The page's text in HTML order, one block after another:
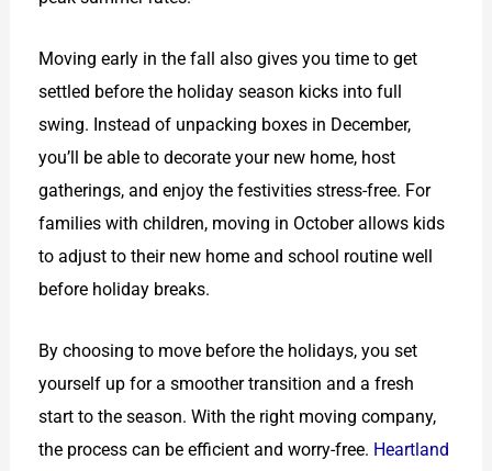
Moving early in the fall also gives you time to get
settled before the holiday season kicks into full
swing. Instead of unpacking boxes in December,
you’ll be able to decorate your new home, host
gatherings, and enjoy the festivities stress-free. For
families with children, moving in October allows kids
to adjust to their new home and school routine well
before holiday breaks.
By choosing to move before the holidays, you set
yourself up for a smoother transition and a fresh
start to the season. With the right moving company,
the process can be efficient and worry-free. Heartland